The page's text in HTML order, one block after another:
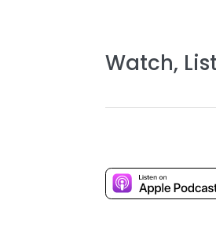
Watch,